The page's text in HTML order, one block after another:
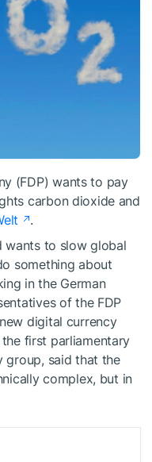
(FDP) wants to pay
carbon dioxide and
.
wants to slow global
something about
in the German
of the FDP
digital currency
the first parliamentary
group, said that the
complex, but in